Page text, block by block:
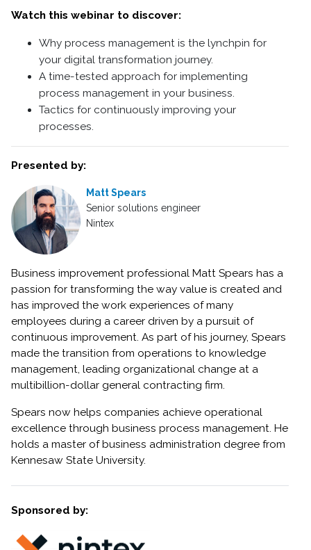
Watch this webinar to discover:
Why process management is the lynchpin for
your digital transformation journey.
A time-tested approach for implementing
process management in your business.
Tactics for continuously improving your
processes.
Presented by:
Matt Spears
Senior solutions engineer
Nintex
Business improvement professional Matt Spears has a
passion for transforming the way value is created and
has improved the work experiences of many
employees during a career driven by a pursuit of
continuous improvement. As part of his journey, Spears
made the transition from operations to knowledge
management, leading organizational change at a
multibillion-dollar general contracting firm.
Spears now helps companies achieve operational
excellence through business process management. He
holds a master of business administration degree from
Kennesaw State University.
Sponsored by: